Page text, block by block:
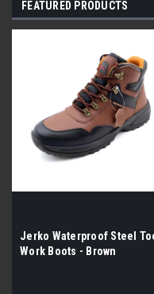
FEATURED PRODUCTS
Jerko Waterproof Steel
Work Boots - Brown